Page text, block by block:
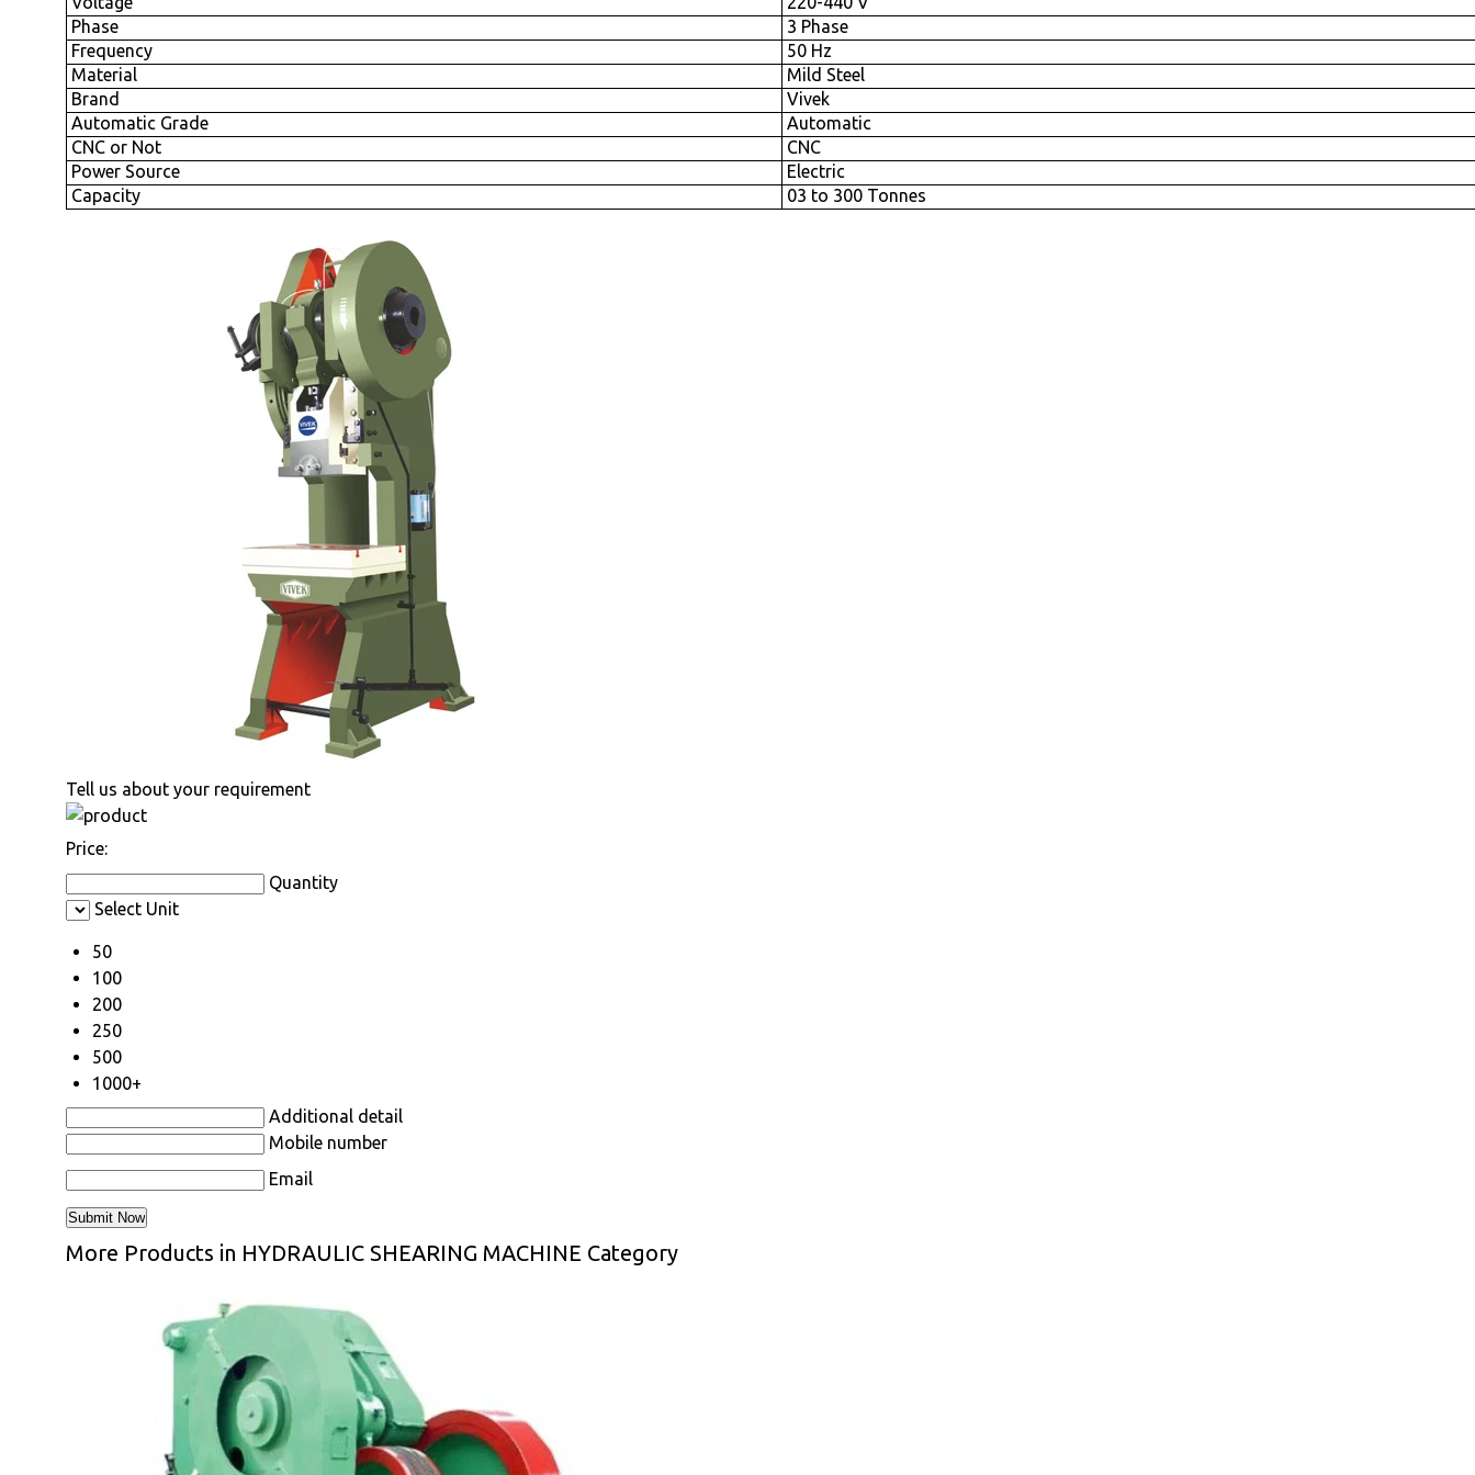
Phase
3 Phase
Frequency
50 Hz
Material
Mild Steel
Brand
Vivek
Automatic Grade
Automatic
CNC or Not
CNC
Power Source
Electric
Capacity
03 to 300 Tonnes
Tell us about your requirement
Price:
Quantity
Select Unit
50
100
200
250
500
1000+
Additional detail
Mobile number
Email
More Products in HYDRAULIC SHEARING MACHINE Category